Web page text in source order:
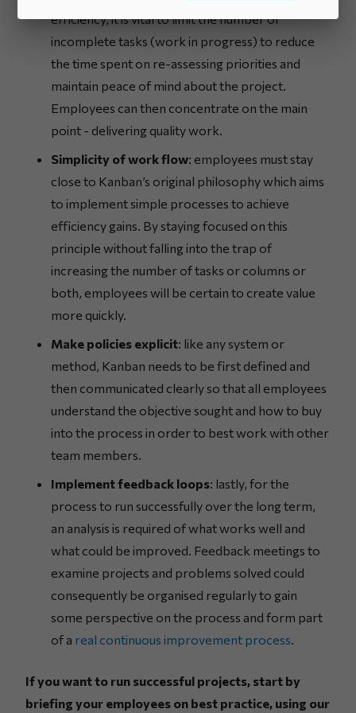
efficiency, it is vital to limit the number of
incomplete tasks (work in progress) to reduce
the time spent on re-assessing priorities and
maintain peace of mind about the project.
Employees can then concentrate on the main
point - delivering quality work.
Simplicity of work flow: employees must stay
close to Kanban’s original philosophy which aims
to implement simple processes to achieve
efficiency gains. By staying focused on this
principle without falling into the trap of
increasing the number of tasks or columns or
both, employees will be certain to create value
more quickly.
Make policies explicit: like any system or
method, Kanban needs to be first defined and
then communicated clearly so that all employees
understand the objective sought and how to buy
into the process in order to best work with other
team members.
Implement feedback loops: lastly, for the
process to run successfully over the long term,
an analysis is required of what works well and
what could be improved. Feedback meetings to
examine projects and problems solved could
consequently be organised regularly to gain
some perspective on the process and form part
of a real continuous improvement process
If you want to run successful projects, start by
briefing your employees on best practice, using our